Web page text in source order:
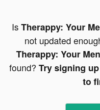
IsTherappy: Your
not updated
Therappy: Your
found? Try signing
to